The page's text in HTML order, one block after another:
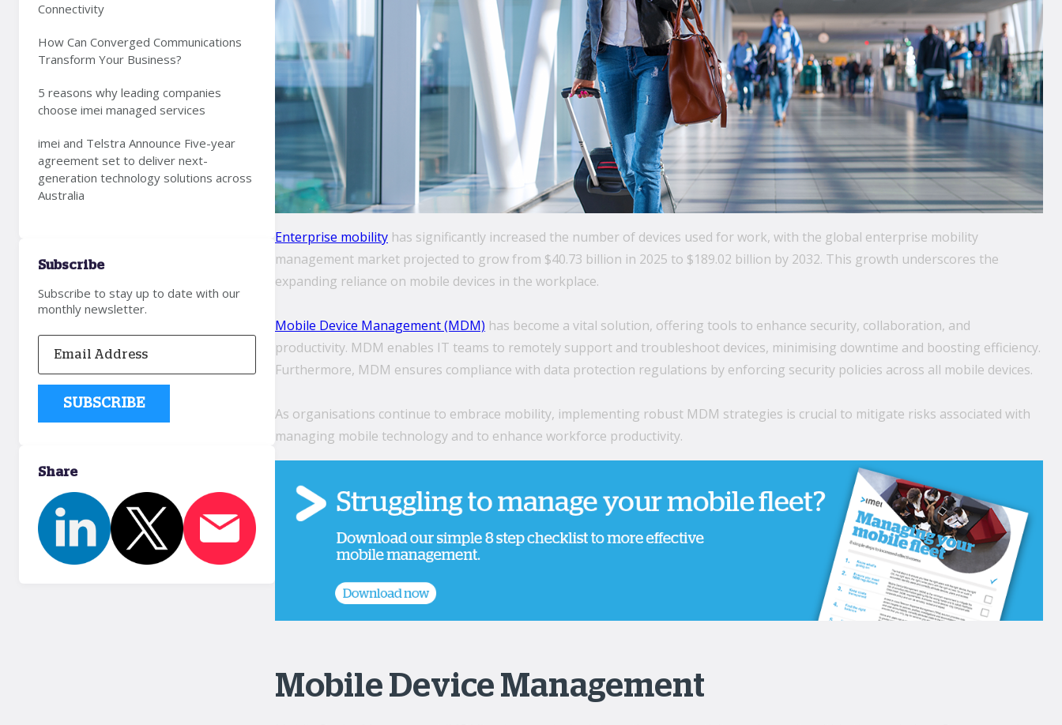
Connectivity
How Can Converged Communications
Transform Your Business?
5 reasons why leading companies
choose imei managed services
imei and Telstra Announce Five-year
agreement set to deliver next-
generation technology solutions across
Australia
Subscribe
Subscribe to stay up to date with our
monthly newsletter.
Share
Enterprise mobility has significantly increased the number of devices used for work, with the global enterprise mobility
management market projected to grow from $40.73 billion in 2025 to $189.02 billion by 2032. This growth underscores the
expanding reliance on mobile devices in the workplace.
Mobile Device Management (MDM) has become a vital solution, offering tools to enhance security, collaboration, and
productivity. MDM enables IT teams to remotely support and troubleshoot devices, minimising downtime and boosting efficiency.
Furthermore, MDM ensures compliance with data protection regulations by enforcing security policies across all mobile devices.
As organisations continue to embrace mobility, implementing robust MDM strategies is crucial to mitigate risks associated with
managing mobile technology and to enhance workforce productivity.
Mobile Device Management